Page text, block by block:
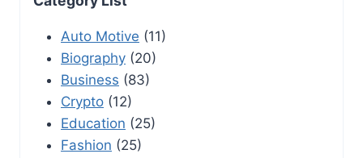
Auto Motive (11)
Biography (20)
Business (83)
Crypto (12)
Education (25)
Fashion (25)